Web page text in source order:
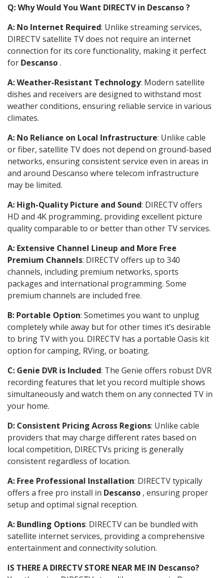
Q: Why Would You Want DIRECTV in Descanso ?
A: No Internet Required: Unlike streaming services,
DIRECTV satellite TV does not require an internet
connection for its core functionality, making it perfect
for Descanso.
A: Weather-Resistant Technology: Modern satellite
dishes and receivers are designed to withstand most
weather conditions, ensuring reliable service in various
climates.
A: No Reliance on Local Infrastructure: Unlike cable
or fiber, satellite TV does not depend on ground-based
networks, ensuring consistent service even in areas in
and around Descanso where telecom infrastructure
may be limited.
A: High-Quality Picture and Sound: DIRECTV offers
HD and 4K programming, providing excellent picture
quality comparable to or better than other TV services.
A: Extensive Channel Lineup and More Free
Premium Channels: DIRECTV offers up to 340
channels, including premium networks, sports
packages and international programming. Some
premium channels are included free.
B: Portable Option: Sometimes you want to unplug
completely while away but for other times it’s desirable
to bring TV with you. DIRECTV has a portable Oasis kit
option for camping, RVing, or boating.
C: Genie DVR is Included: The Genie offers robust DVR
recording features that let you record multiple shows
simultaneously and watch them on any connected TV in
your home.
D: Consistent Pricing Across Regions: Unlike cable
providers that may charge different rates based on
local competition, DIRECTVs pricing is generally
consistent regardless of location.
A: Free Professional Installation: DIRECTV typically
offers a free pro install in Descanso , ensuring proper
setup and optimal signal reception.
A: Bundling Options: DIRECTV can be bundled with
satellite internet services, providing a comprehensive
entertainment and connectivity solution.
IS THERE A DIRECTV STORE NEAR ME IN Descanso?